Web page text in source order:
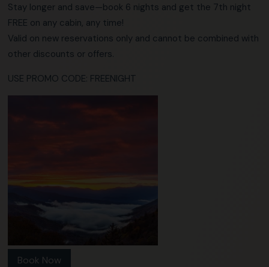
Stay longer and save—book 6 nights and get the 7th night
FREE on any cabin, any time!
Valid on new reservations only and cannot be combined with
other discounts or offers.
USE PROMO CODE: FREENIGHT
Book Now